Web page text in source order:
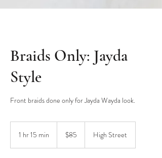
Braids Only: Jayda
Style
Front braids done only for Jayda Wayda look.
1 hr 15 min
dollars
$85 High Street